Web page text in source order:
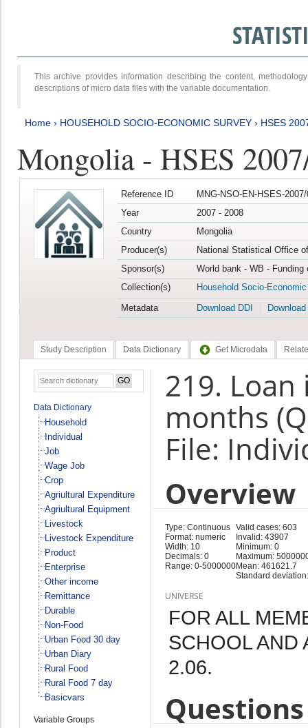
This archive provides information describing the content,
descriptions of micro data files with the variable documentation.
Home › HOUSEHOLD SOCIO-ECONOMIC SURVEY › HSES
Mongolia - HSES
Reference ID
MNG-NSO-EN-HSES-
Year
2007 - 2008
Country
Mongolia
Producer(s)
National Statistical Office
Sponsor(s)
World bank - WB -
Collection(s)
Household Socio-
Metadata
Download DDI
Study Description Data Dictionary Get Microdata
Data Dictionary
Household
Individual
Job
Wage Job
Crop
Agriultural Expenditure
Agriultural Equipment
Livestock
Livestock Expenditure
Product
Enterprise
Other income
Remittance
Durable
Non-Food
Urban Food 30 day
Urban Diary
Rural Food
Rural Food 7 day
Basicvars
Variable Groups
219.
months
File:
Overview
Type: Continuous
Format: numeric
Width: 10
Decimals: 0
Range: 0-5000000
Valid cases: 603
Invalid: 43907
Minimum: 0
Maximum:
Mean: 461621.7
Standard
UNIVERSE
FOR ALL
SCHOOL AND
2.06.